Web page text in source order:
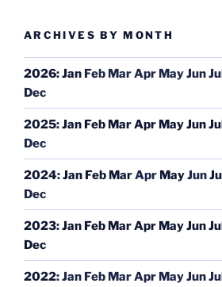
ARCHIVES BY MONTH
2026:Jan Feb MarApr MayJun
Dec
2025:Jan Feb MarApr MayJun
Dec
2024:Jan Feb MarApr MayJun
Dec
2023:Jan Feb MarApr MayJun
Dec
2022:Jan Feb MarApr MayJun